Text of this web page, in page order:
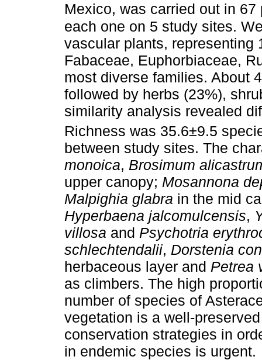
Mexico, was carried out in 67
each one on 5 study sites.
vascular plants, representing
Fabaceae, Euphorbiaceae,
most diverse families. About
followed by herbs (23%),
similarity analysis revealed
Richness was 35.6±9.5
between study sites. The
monoica, Brosimum
upper canopy; Mosannona
Malpighia glabra in the mid
Hyperbaena jalcomulcensis,
villosa and Psychotria
schlechtendalii, Dorstenia
herbaceous layer and Petrea
as climbers. The high
number of species of
vegetation is a well-
conservation strategies in
in endemic species is urgent.